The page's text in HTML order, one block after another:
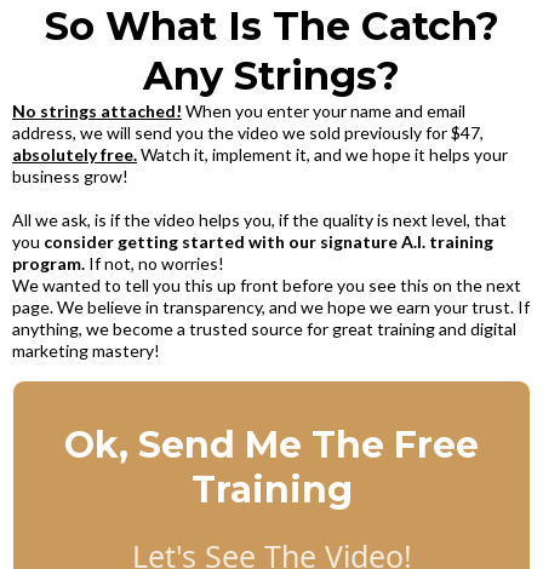
So What Is The Catch?
Any Strings?
No strings attached! When you enter your name and email
address, we will send you the video we sold previously for $47,
absolutely free.Watch it, implement it, and we hope it helps your
business grow!
All we ask, is if the video helps you, if the quality is next level, that
you consider getting started with our signature A.I. training
program. If not, no worries!
We wanted to tell you this up front before you see this on the next
page. We believe in transparency, and we hope we earn your trust. If
anything, we become a trusted source for great training and digital
marketing mastery!
Ok, Send Me The Free
Training
Let's See The Video!